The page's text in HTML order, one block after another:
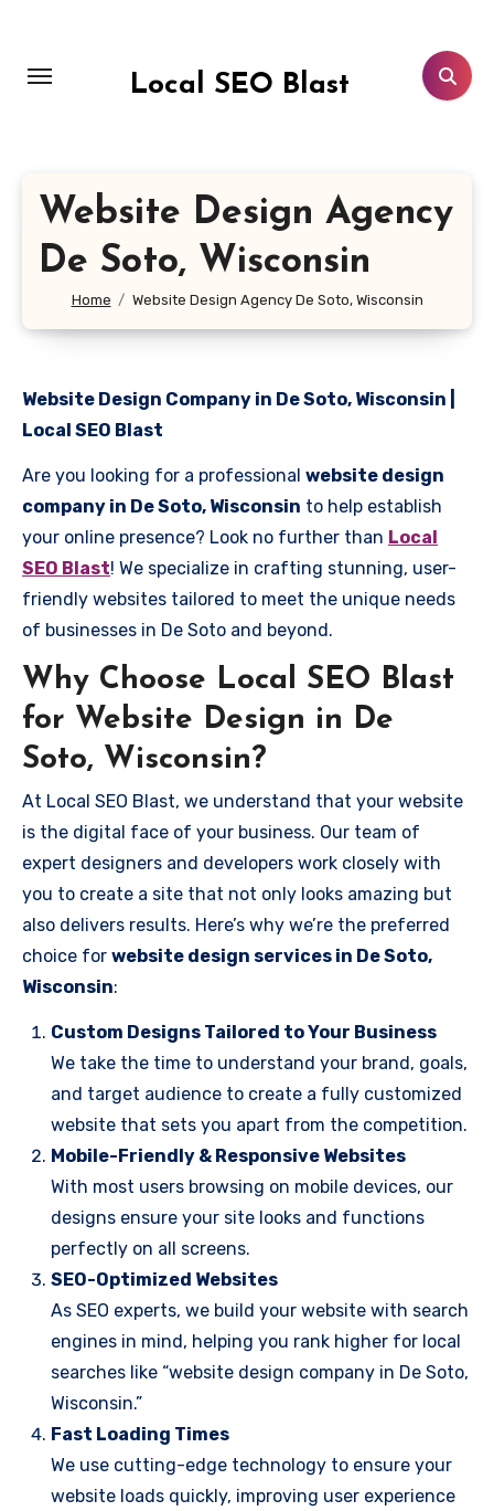
content
Local SEO Blast
Website Design Agency
De Soto, Wisconsin
Home Website Design Agency De Soto, Wisconsin
Website Design Company in De Soto, Wisconsin |
Local SEO Blast
Are you looking for a professional website design
company in De Soto, Wisconsin to help establish
your online presence? Look no further than Local
SEO Blast! We specialize in crafting stunning, user-
friendly websites tailored to meet the unique needs
of businesses in De Soto and beyond.
Why Choose Local SEO Blast
for Website Design in De
Soto, Wisconsin?
At Local SEO Blast, we understand that your website
is the digital face of your business. Our team of
expert designers and developers work closely with
you to create a site that not only looks amazing but
also delivers results. Here’s why we’re the preferred
choice for website design services in De Soto,
Wisconsin:
Custom Designs Tailored to Your Business
We take the time to understand your brand, goals,
and target audience to create a fully customized
website that sets you apart from the competition.
Mobile-Friendly & Responsive Websites
With most users browsing on mobile devices, our
designs ensure your site looks and functions
perfectly on all screens.
SEO-Optimized Websites
As SEO experts, we build your website with search
engines in mind, helping you rank higher for local
searches like “website design company in De Soto,
Wisconsin.”
Fast Loading Times
We use cutting-edge technology to ensure your
website loads quickly, improving user experience